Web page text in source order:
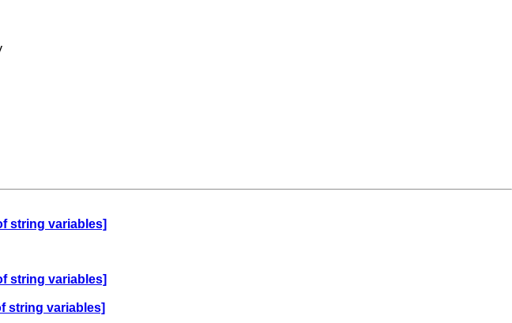
string variables]
string variables]
string variables]